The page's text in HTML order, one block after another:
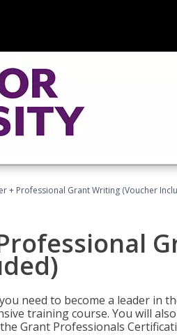
+ Professional Grant Writing (Voucher
need to become a leader in
training course. You will
Grant Professionals